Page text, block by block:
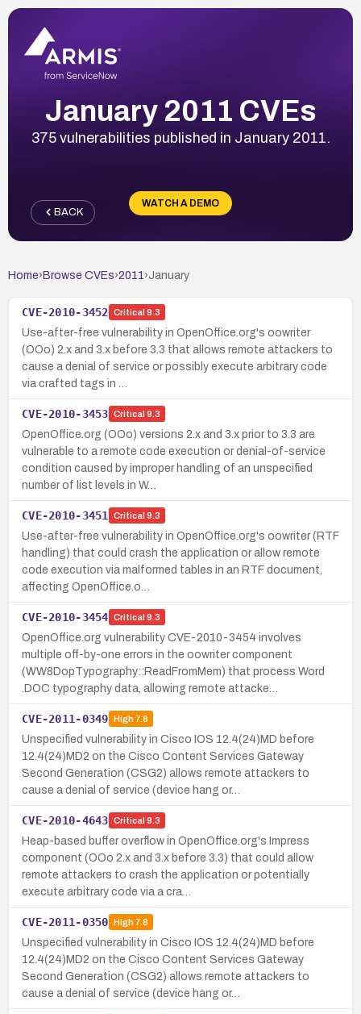
January 2011 CVEs
375 vulnerabilities published in January 2011.
WATCH A DEMO
BACK
Home› Browse CVEs›2011 ›January
CVE-2010-3452 Critical 9.3
Use-after-free vulnerability in OpenOffice.org's oowriter
(OOo) 2.x and 3.x before 3.3 that allows remote attackers to
cause a denial of service or possibly execute arbitrary code
via crafted tags in …
CVE-2010-3453 Critical 9.3
OpenOffice.org (OOo) versions 2.x and 3.x prior to 3.3 are
vulnerable to a remote code execution or denial-of-service
condition caused by improper handling of an unspecified
number of list levels in W…
CVE-2010-3451 Critical 9.3
Use-after-free vulnerability in OpenOffice.org's oowriter (RTF
handling) that could crash the application or allow remote
code execution via malformed tables in an RTF document,
affecting OpenOffice.o…
CVE-2010-3454 Critical 9.3
OpenOffice.org vulnerability CVE-2010-3454 involves
multiple off-by-one errors in the oowriter component
(WW8DopTypography::ReadFromMem) that process Word
.DOC typography data, allowing remote attacke…
CVE-2011-0349 High7.8
Unspecified vulnerability in Cisco IOS 12.4(24)MD before
12.4(24)MD2 on the Cisco Content Services Gateway
Second Generation (CSG2) allows remote attackers to
cause a denial of service (device hang or…
CVE-2010-4643 Critical 9.3
Heap-based buffer overflow in OpenOffice.org's Impress
component (OOo 2.x and 3.x before 3.3) that could allow
remote attackers to crash the application or potentially
execute arbitrary code via a cra…
CVE-2011-0350 High7.8
Unspecified vulnerability in Cisco IOS 12.4(24)MD before
12.4(24)MD2 on the Cisco Content Services Gateway
Second Generation (CSG2) allows remote attackers to
cause a denial of service (device hang or…